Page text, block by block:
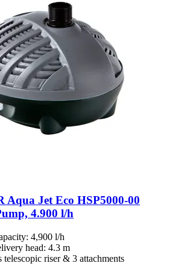
Aqua Jet Eco HSP5000-​00
4.900 l/h
4,900 l/h
head: 4.3 m
telescopic riser & 3 attachments